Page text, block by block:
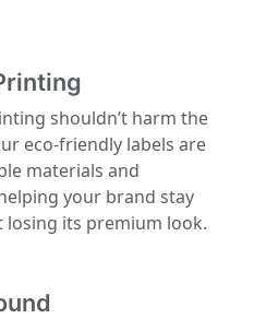
shouldn’t harm the
eco-friendly labels are
materials and
your brand stay
its premium look.